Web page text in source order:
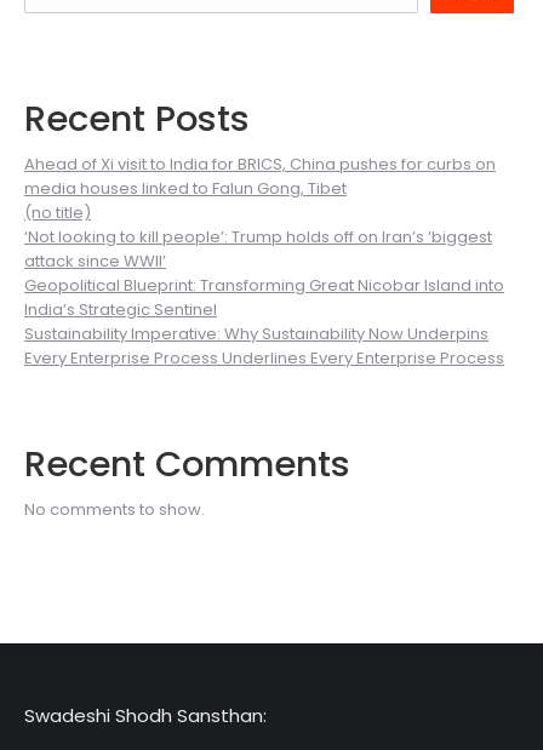
Recent Posts
Ahead of Xi visit to India for BRICS, China pushes for curbs on
media houses linked to Falun Gong, Tibet
(no title)
‘Not looking to kill people’: Trump holds off on Iran’s ‘biggest
attack since WWII’
Geopolitical Blueprint: Transforming Great Nicobar Island into
India’s Strategic Sentinel
Sustainability Imperative: Why Sustainability Now Underpins
Every Enterprise Process Underlines Every Enterprise Process
Recent Comments
No comments to show.
Swadeshi Shodh Sansthan: